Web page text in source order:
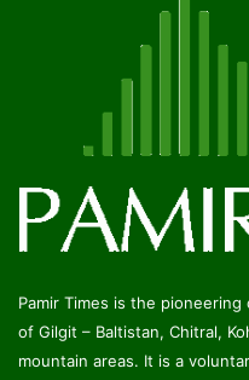
Pamir Times is the
of Gilgit – Baltistan, Chitral,
mountain areas. It is a